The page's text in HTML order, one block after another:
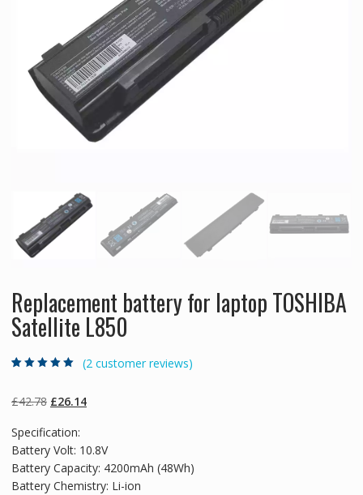
Replacement battery for laptop TOSHIBA
Satellite L850
customer
ratings
(2 customer reviews)
£42.78 Original
was:
£42.78.
£26.14Current
£26.14.
Specification:
Battery Volt: 10.8V
Battery Capacity: 4200mAh (48Wh)
Battery Chemistry: Li-ion